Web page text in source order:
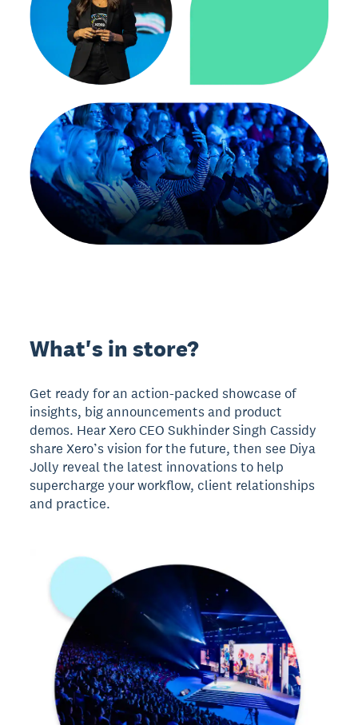
What's in store?
Get ready for an action-packed showcase of
insights, big announcements and product
demos. Hear Xero CEO Sukhinder Singh Cassidy
share Xero’s vision for the future, then see Diya
Jolly reveal the latest innovations to help
supercharge your workflow, client relationships
and practice.